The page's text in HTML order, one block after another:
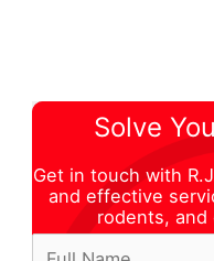
Solve
Get in touch with
and effective
rodents, and